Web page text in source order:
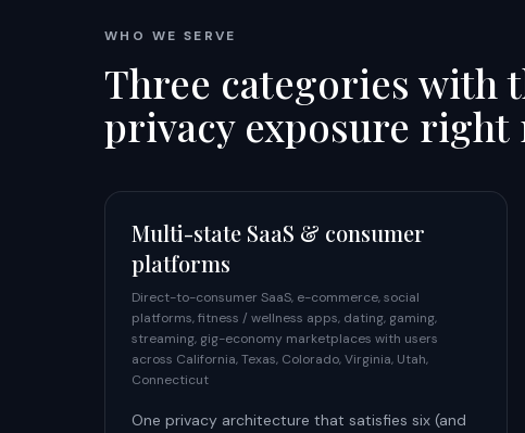
WHO WE SERVE
Three categories with
privacy exposure right
Multi-state SaaS & consumer
platforms
Direct-to-consumer SaaS, e-commerce, social
platforms, fitness / wellness apps, dating, gaming,
streaming, gig-economy marketplaces with users
across California, Texas, Colorado, Virginia, Utah,
Connecticut
One privacy architecture that satisfies six (and